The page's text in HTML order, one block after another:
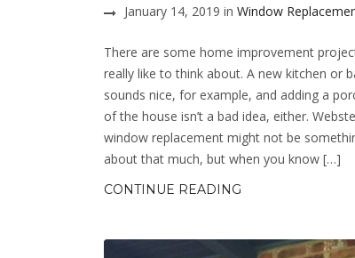
January 14, 2019 in Window
There are some home improvement
really like to think about. A new kitchen or
sounds nice, for example, and adding a
of the house isn’t a bad idea, either.
window replacement might not be
about that much, but when you know […]
CONTINUE READING